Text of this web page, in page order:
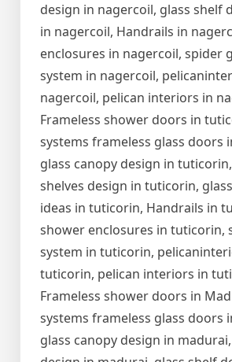
design in nagercoil, glass shelf
in nagercoil, Handrails in
enclosures in nagercoil, spider
system in nagercoil,
nagercoil, pelican interiors in
Frameless shower doors in
systems frameless glass doors
glass canopy design in
shelves design in tuticorin,
ideas in tuticorin, Handrails in
shower enclosures in tuticorin,
system in tuticorin,
tuticorin, pelican interiors in
Frameless shower doors in
systems frameless glass doors
glass canopy design in